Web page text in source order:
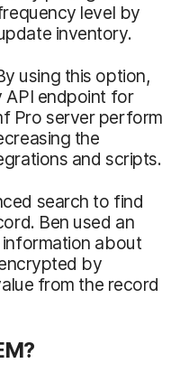
level by
inventory.
using this option,
API endpoint for
Pro server perform
the
and scripts.
search to find
Ben used an
about
by
from the record